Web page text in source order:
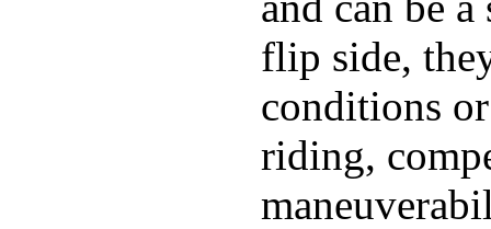
flip side,
conditions
riding,